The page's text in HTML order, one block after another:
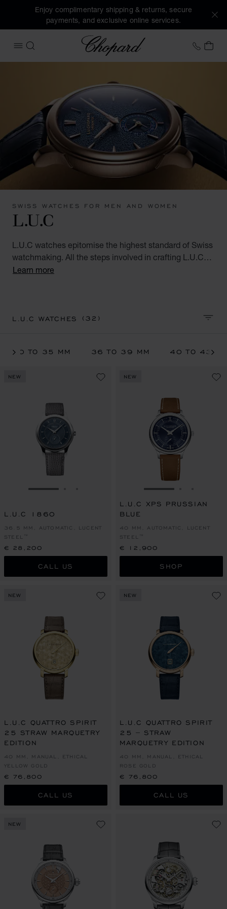
Enjoy complimentary shipping & returns, secure
payments, and exclusive online services.
OPEN MENU
SEARCH
Chopard +31
MY
SWISS WATCHES FOR MEN AND WOMEN
L.U.C
L.U.C watches epitomise the highest standard of Swiss
watchmaking. All the steps involved in crafting L.U.C
watches are performed at Chopard's Geneva and
Learn more
L.U.C WATCHES(32)
30 TO 35 MM 36 TO 39 MM 40 TO 43
NEW
GO TO SLIDE 1
L.U.C 1860
36.5 MM, AUTOMATIC, LUCENT
STEEL™
€ 28,200
CALL US
NEW
GO TO SLIDE 1
L.U.C XPS PRUSSIAN
BLUE
40 MM, AUTOMATIC, LUCENT
STEEL™
€ 12,900
SHOP
NEW
L.U.C QUATTRO SPIRIT
25 STRAW MARQUETRY
EDITION
40 MM, MANUAL, ETHICAL
YELLOW GOLD
€ 76,800
CALL US
NEW
L.U.C QUATTRO SPIRIT
25 – STRAW
MARQUETRY EDITION
40 MM, MANUAL, ETHICAL
ROSE GOLD
€ 76,800
CALL US
NEW